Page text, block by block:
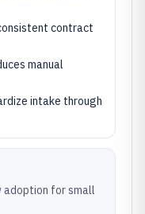
contract
manual
intake through
adoption for small